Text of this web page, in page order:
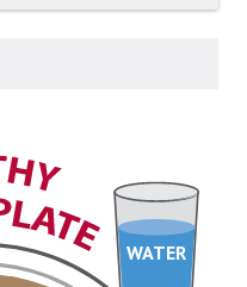
WATER